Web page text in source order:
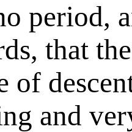
period,
that
of
and